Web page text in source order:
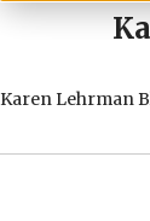
Karen Lehrman